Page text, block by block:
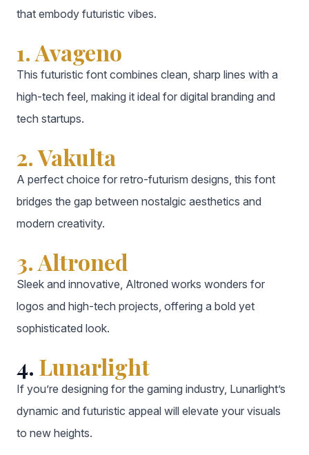
that embody futuristic vibes.
1. Avageno
This futuristic font combines clean, sharp lines with a
high-tech feel, making it ideal for digital branding and
tech startups.
2. Vakulta
A perfect choice for retro-futurism designs, this font
bridges the gap between nostalgic aesthetics and
modern creativity.
3. Altroned
Sleek and innovative, Altroned works wonders for
logos and high-tech projects, offering a bold yet
sophisticated look.
4. Lunarlight
If you’re designing for the gaming industry, Lunarlight’s
dynamic and futuristic appeal will elevate your visuals
to new heights.